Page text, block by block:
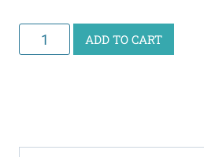
Curious
Scientist
ADD TO CART